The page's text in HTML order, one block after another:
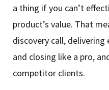
a thing if you can’t
product’s value. That
discovery call,
and closing like a pro,
competitor clients.